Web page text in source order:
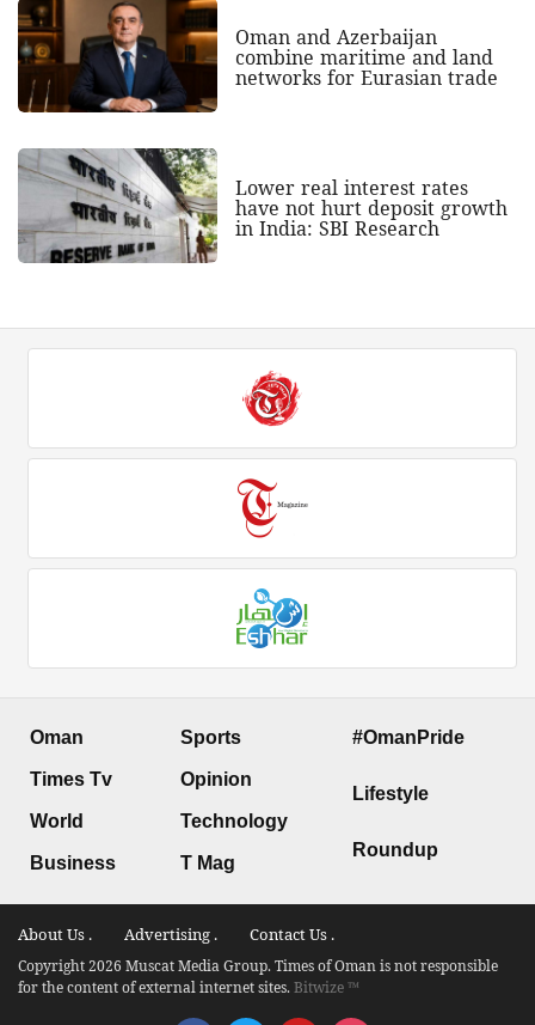
Oman and Azerbaijan
combine maritime and land
networks for Eurasian trade
Lower real interest rates
have not hurt deposit growth
in India: SBI Research
Oman
Times Tv
World
Business
Sports
Opinion
Technology
T Mag
#OmanPride
Lifestyle
Roundup
About Us . Advertising . Contact Us .
Copyright 2026 Muscat Media Group. Times of Oman is not responsible
for the content of external internet sites.Bitwize ™